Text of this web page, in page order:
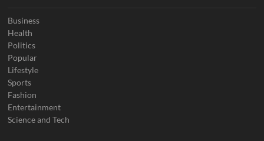
Business
Health
Politics
Popular
Lifestyle
Sports
Fashion
Entertainment
Science and Tech